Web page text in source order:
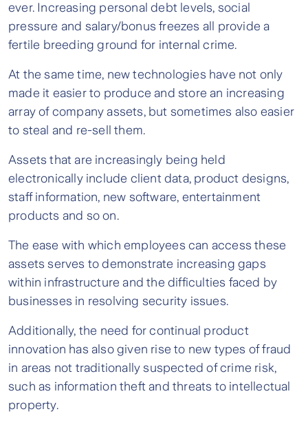
ever. Increasing personal debt levels, social
pressure and salary/bonus freezes all provide a
fertile breeding ground for internal crime.
At the same time, new technologies have not only
made it easier to produce and store an increasing
array of company assets, but sometimes also easier
to steal and re-sell them.
Assets that are increasingly being held
electronically include client data, product designs,
staff information, new software, entertainment
products and so on.
The ease with which employees can access these
assets serves to demonstrate increasing gaps
within infrastructure and the difficulties faced by
businesses in resolving security issues.
Additionally, the need for continual product
innovation has also given rise to new types of fraud
in areas not traditionally suspected of crime risk,
such as information theft and threats to intellectual
property.